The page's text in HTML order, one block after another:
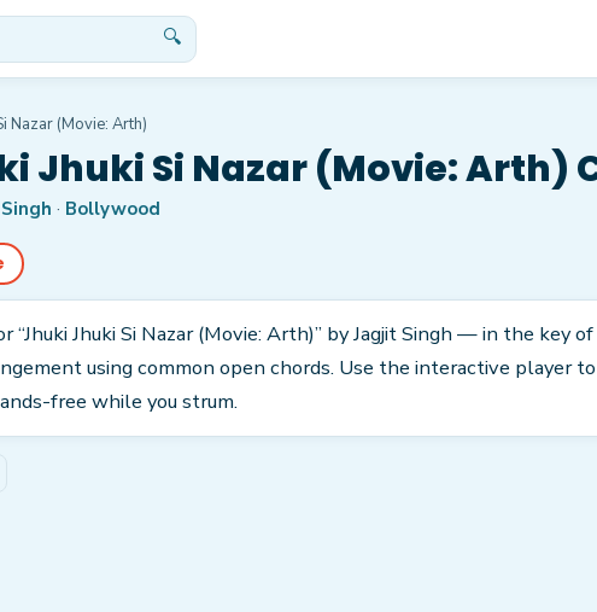
🔍
Nazar (Movie: Arth)
Jhuki Si Nazar (Movie: Arth)
· Bollywood
“Jhuki Jhuki Si Nazar (Movie: Arth)” by Jagjit Singh — in the key of
using common open chords. Use the interactive player
free while you strum.